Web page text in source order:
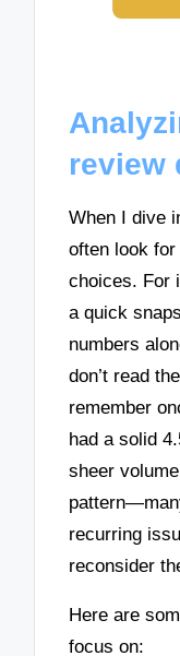
review
When I dive
often look
choices. For
a quick
numbers
don’t read
remember
had a solid
sheer
recurring
reconsider
Here are
focus on: